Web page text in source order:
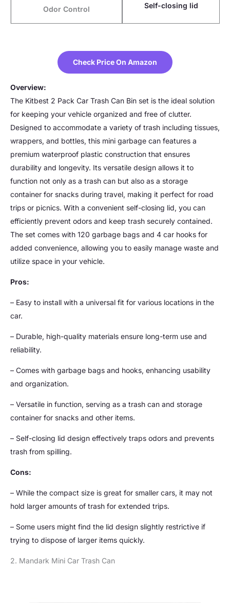
Odor Control Self-closing lid
Check Price On Amazon
Overview:
The Kitbest 2 Pack Car Trash Can Bin set is the ideal solution
for keeping your vehicle organized and free of clutter.
Designed to accommodate a variety of trash including tissues,
wrappers, and bottles, this mini garbage can features a
premium waterproof plastic construction that ensures
durability and longevity. Its versatile design allows it to
function not only as a trash can but also as a storage
container for snacks during travel, making it perfect for road
trips or picnics. With a convenient self-closing lid, you can
efficiently prevent odors and keep trash securely contained.
The set comes with 120 garbage bags and 4 car hooks for
added convenience, allowing you to easily manage waste and
utilize space in your vehicle.
Pros:
– Easy to install with a universal fit for various locations in the
car.
– Durable, high-quality materials ensure long-term use and
reliability.
– Comes with garbage bags and hooks, enhancing usability
and organization.
– Versatile in function, serving as a trash can and storage
container for snacks and other items.
– Self-closing lid design effectively traps odors and prevents
trash from spilling.
Cons:
– While the compact size is great for smaller cars, it may not
hold larger amounts of trash for extended trips.
– Some users might find the lid design slightly restrictive if
trying to dispose of larger items quickly.
2. Mandark Mini Car Trash Can